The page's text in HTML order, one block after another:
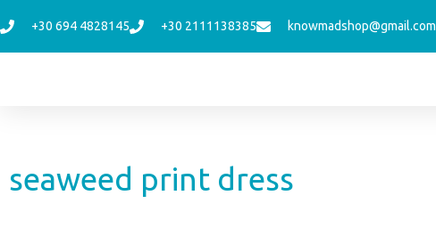
to
+30 694 4828145 +30 2111138385 knowmadshop@gmail.com
seaweed print dress